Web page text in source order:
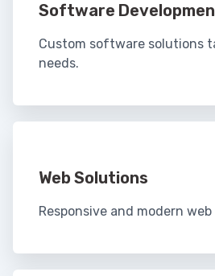
Software
Custom software solutions
needs.
Web Solutions
Responsive and modern